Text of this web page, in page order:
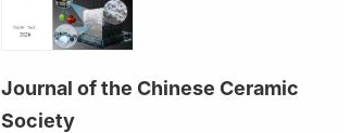
Journal of the Chinese Ceramic
Society